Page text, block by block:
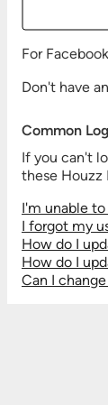
For
Don't have
Common
If you can't
these Houzz
I'm unable to
I forgot my
How do I
How do I
Can I